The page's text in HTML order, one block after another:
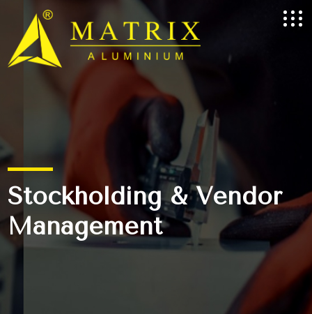
Stockholding & Vendor
Management